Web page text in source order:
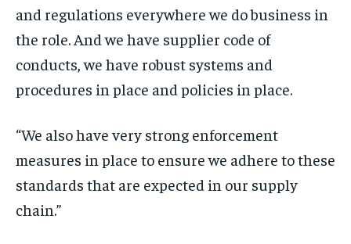
and regulations everywhere we do business in
the role. And we have supplier code of
conducts, we have robust systems and
procedures in place and policies in place.
“We also have very strong enforcement
measures in place to ensure we adhere to these
standards that are expected in our supply
chain.”